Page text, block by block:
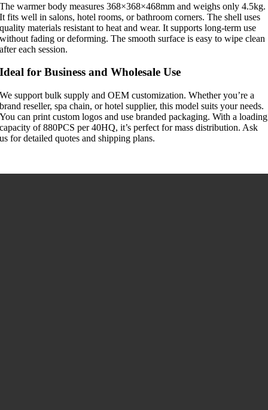
The warmer body measures 368×368×468mm and weighs only 4.5kg.
It fits well in salons, hotel rooms, or bathroom corners. The shell uses
quality materials resistant to heat and wear. It supports long-term use
without fading or deforming. The smooth surface is easy to wipe clean
after each session.
Ideal for Business and Wholesale Use
We support bulk supply and OEM customization. Whether you’re a
brand reseller, spa chain, or hotel supplier, this model suits your needs.
You can print custom logos and use branded packaging. With a loading
capacity of 880PCS per 40HQ, it’s perfect for mass distribution. Ask
us for detailed quotes and shipping plans.